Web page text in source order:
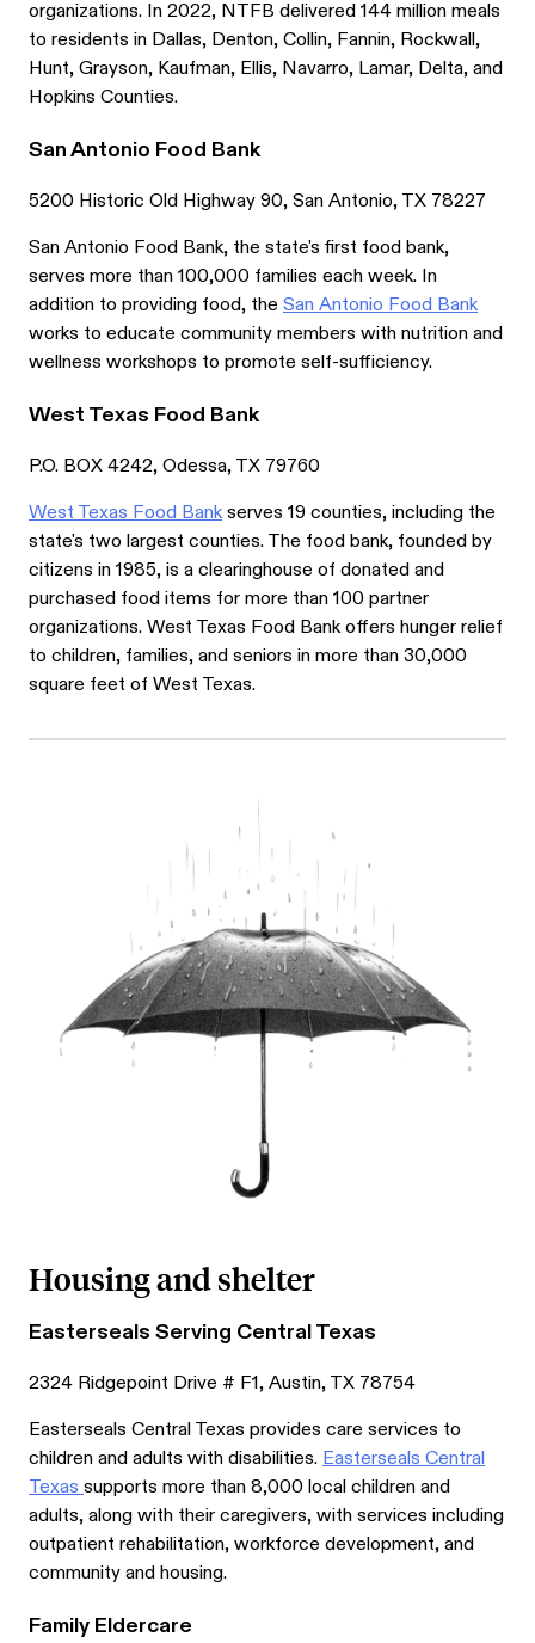
organizations. In 2022, NTFB delivered 144 million meals
to residents in Dallas, Denton, Collin, Fannin, Rockwall,
Hunt, Grayson, Kaufman, Ellis, Navarro, Lamar, Delta, and
Hopkins Counties.
San Antonio Food Bank
5200 Historic Old Highway 90, San Antonio, TX 78227
San Antonio Food Bank, the state's first food bank,
serves more than 100,000 families each week. In
addition to providing food, the San Antonio Food Bank
works to educate community members with nutrition and
wellness workshops to promote self-sufficiency.
West Texas Food Bank
P.O. BOX 4242, Odessa, TX 79760
West Texas Food Bankserves 19 counties, including the
state's two largest counties. The food bank, founded by
citizens in 1985, is a clearinghouse of donated and
purchased food items for more than 100 partner
organizations. West Texas Food Bank offers hunger relief
to children, families, and seniors in more than 30,000
square feet of West Texas.
Housing and shelter
Easterseals Serving Central Texas
2324 Ridgepoint Drive # F1, Austin, TX 78754
Easterseals Central Texas provides care services to
children and adults with disabilities. Easterseals Central
Texas supports more than 8,000 local children and
adults, along with their caregivers, with services including
outpatient rehabilitation, workforce development, and
community and housing.
Family Eldercare